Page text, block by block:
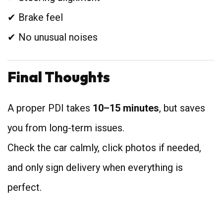
✔ Brake feel
✔ No unusual noises
Final Thoughts
A proper PDI takes 10–15 minutes, but saves
you from long-term issues.
Check the car calmly, click photos if needed,
and only sign delivery when everything is
perfect.